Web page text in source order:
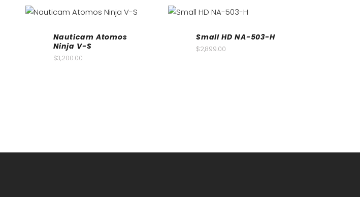
Nauticam Atomos
Ninja V-S
$3,200.00
Small HD NA-503-H
$2,899.00